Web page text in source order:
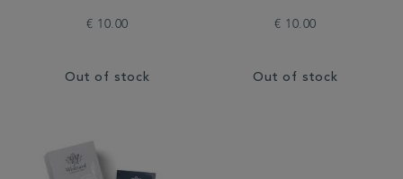
€ 10.00
Out of stock
€ 10.00
Out of stock